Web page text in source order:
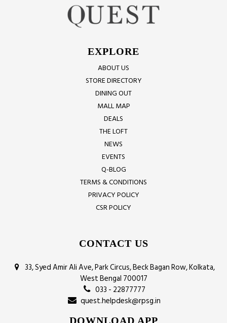
EXPLORE
ABOUT US
STORE DIRECTORY
DINING OUT
MALL MAP
DEALS
THE LOFT
NEWS
EVENTS
Q-BLOG
TERMS & CONDITIONS
PRIVACY POLICY
CSR POLICY
CONTACT US
33, Syed Amir Ali Ave, Park Circus, Beck Bagan Row, Kolkata,
West Bengal 700017
033 - 22877777
quest.helpdesk@rpsg.in
DOWNLOAD APP